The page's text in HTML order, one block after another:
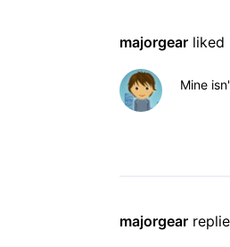
majorgear liked
Mine
majorgear